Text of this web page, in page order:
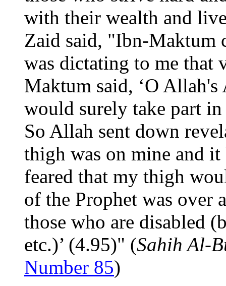
with their wealth and
Zaid said, "Ibn-Maktum
was dictating to me that
Maktum said, ‘O
would surely take part in
So Allah sent down
thigh was on mine and
feared that my thigh
of the Prophet was over
those who are disabled
etc.)’ (4.95)" (Sahih Al-
Number 85)